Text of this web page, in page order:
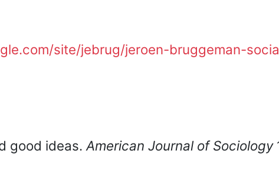
site/jebrug/jeroen-bruggeman-
good ideas. American Journal of Sociology